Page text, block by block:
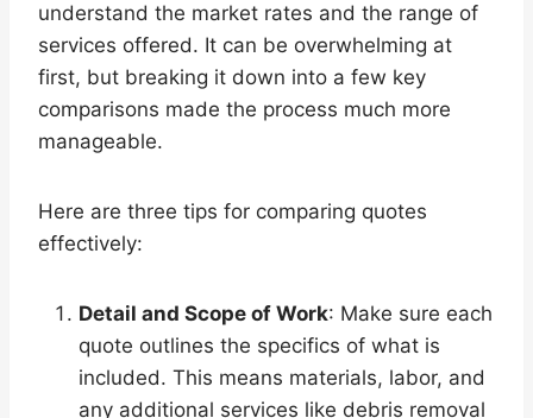
understand the market rates and the range of
services offered. It can be overwhelming at
first, but breaking it down into a few key
comparisons made the process much more
manageable.
Here are three tips for comparing quotes
effectively:
Detail and Scope of Work: Make sure each
quote outlines the specifics of what is
included. This means materials, labor, and
any additional services like debris removal